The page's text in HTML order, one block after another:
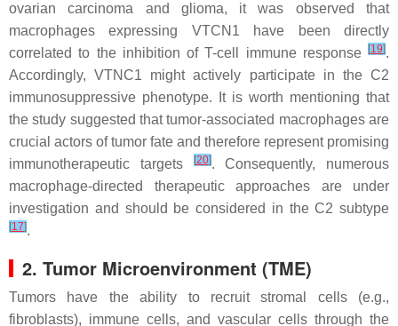
ovarian carcinoma and glioma, it was observed that
macrophages expressing VTCN1 have been directly
correlated to the inhibition of T-cell immune response
[19].
Accordingly, VTNC1 might actively participate in the C2
immunosuppressive phenotype. It is worth mentioning that
the study suggested that tumor-associated macrophages are
crucial actors of tumor fate and therefore represent promising
immunotherapeutic targets
[20]. Consequently, numerous
macrophage-directed therapeutic approaches are under
investigation and should be considered in the C2 subtype
[17].
2. Tumor Microenvironment (TME)
Tumors have the ability to recruit stromal cells (e.g.,
fibroblasts), immune cells, and vascular cells through the